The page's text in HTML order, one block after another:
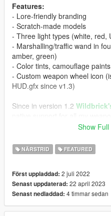
Features:
- Lore-friendly branding
- Scratch-made models
- Three light types (white, red,
- Marshalling/traffic wand in
amber, green)
- Color tints, camouflage paints
- Custom weapon wheel icon
HUD.gfx since v1.3)
Since in version 1.2
2023, I will not provide HUD
community-made weapons out
recommended for your light to
Especially useful with new
Spawn names:
Show
NÄRSTRID FEATURED
Först uppladdad: 2 juli 2022
Senast uppdaterad: 22 april 2023
Senast nedladdad: 4 timmar sedan